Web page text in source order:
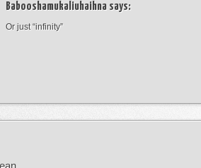
Babooshamukaliuhaihna says:
Or just “infinity”